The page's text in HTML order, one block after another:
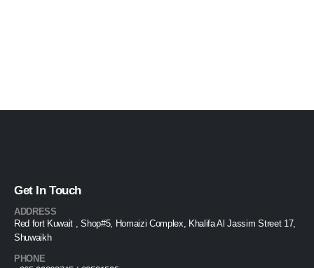
Get In Touch
ADDRESS
Red fort Kuwait , Shop#5, Homaizi Complex, Khalifa Al Jassim Street 17,
Shuwaikh
PHONE